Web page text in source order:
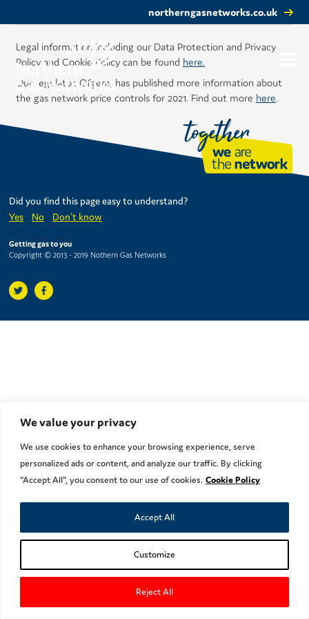
We value your privacy
We use cookies to enhance your browsing experience, serve
personalized ads or content, and analyze our traffic. By clicking
"Accept All", you consent to our use of cookies. Cookie Policy
Customize
Reject All
Accept All
northerngasnetworks.co.uk
Legal information including our Data Protection and Privacy
Policy and Cookie Policy can be found here.
Our regulator, Ofgem, has published more information about
the gas network price controls for 2021. Find out more here.
Did you find this page easy to understand?
Yes
No Don't know
Getting gas to you
Copyright © 2013 - 2019 Nothern Gas Networks